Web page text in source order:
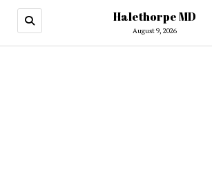
Halethorpe MD
August 9, 2026